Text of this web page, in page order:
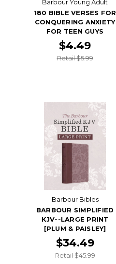
Barbour Young Adult
180 BIBLE VERSES FOR
CONQUERING ANXIETY
FOR TEEN GUYS
$4.49
Retail $5.99
Barbour Bibles
BARBOUR SIMPLIFIED
KJV--LARGE PRINT
[PLUM & PAISLEY]
$34.49
Retail $45.99